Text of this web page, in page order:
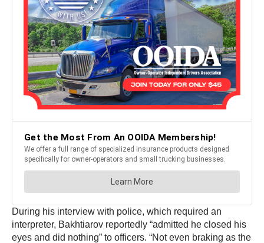
During his interview with police, which required an
interpreter, Bakhtiarov reportedly “admitted he closed his
eyes and did nothing” to officers. “Not even braking as the